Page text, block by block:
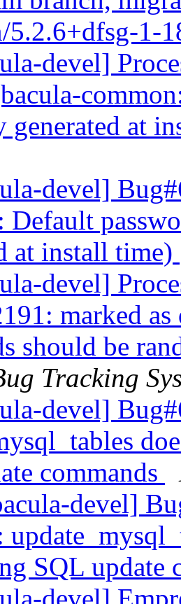
5.2.6+dfsg-1-
devel]
generated at
devel]
Default
at install time)
devel]
marked
should be
Tracking
devel]
commands
devel]
SQL update